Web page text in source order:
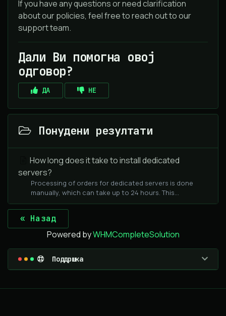
If you have any questions or need clarification
about our policies, feel free to reach out to our
support team.
Дали Ви помогна овој
одговор?
ДА НЕ
Понудени резултати
How long does it take to install dedicated
servers?
Processing of orders for dedicated servers is done
manually, which can take up to 24 hours. This...
« Назад
Powered byWHMCompleteSolution
Поддршка